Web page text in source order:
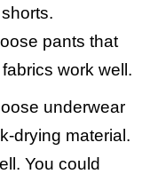
pants that
work well.
underwear
drying material.
You could